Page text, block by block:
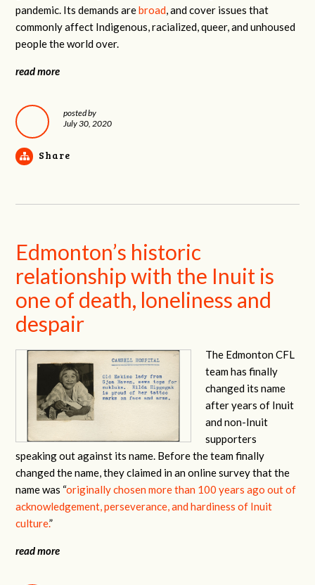
pandemic. Its demands arebroad, and cover issues that
commonly affect Indigenous, racialized, queer, and unhoused
people the world over.
read more
posted by
July 30, 2020
Share
Edmonton’s historic
relationship with the Inuit is
one of death, loneliness and
despair
The Edmonton CFL
team has finally
changed its name
after years of Inuit
and non-Inuit
supporters
speaking out against its name. Before the team finally
changed the name, they claimed in an online survey that the
name was “originally chosen more than 100 years ago out of
acknowledgement, perseverance, and hardiness of Inuit
culture.”
read more